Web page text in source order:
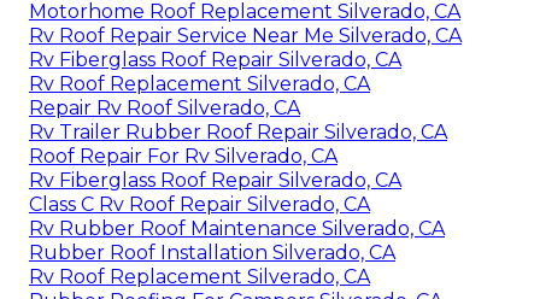
Motorhome Roof Replacement Silverado, CA
Rv Roof Repair Service Near Me Silverado, CA
Rv Fiberglass Roof Repair Silverado, CA
Rv Roof Replacement Silverado, CA
Repair Rv Roof Silverado, CA
Rv Trailer Rubber Roof Repair Silverado, CA
Roof Repair For Rv Silverado, CA
Rv Fiberglass Roof Repair Silverado, CA
Class C Rv Roof Repair Silverado, CA
Rv Rubber Roof Maintenance Silverado, CA
Rubber Roof Installation Silverado, CA
Rv Roof Replacement Silverado, CA